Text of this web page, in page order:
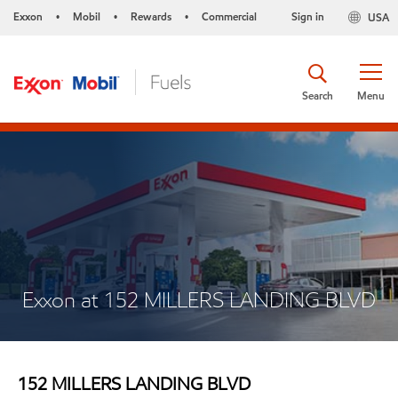
Exxon • Mobil • Rewards • Commercial USA
Sign in
Menu
Search
Exxon at 152 MILLERS LANDING BLVD
152 MILLERS LANDING BLVD